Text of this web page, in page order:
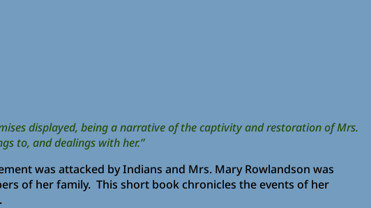
displayed, being a narrative of the captivity and restoration of Mrs.
to, and dealings with her.”
was attacked by Indians and Mrs. Mary Rowlandson was
of her family. This short book chronicles the events of her